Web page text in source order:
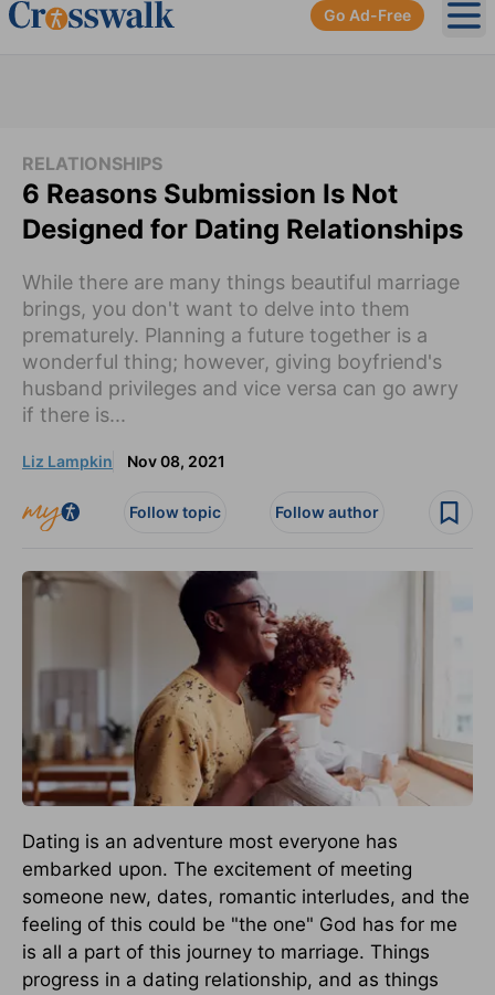
Go Ad-Free
RELATIONSHIPS
6 Reasons Submission Is Not
Designed for Dating Relationships
While there are many things beautiful marriage
brings, you don't want to delve into them
prematurely. Planning a future together is a
wonderful thing; however, giving boyfriend's
husband privileges and vice versa can go awry
if there is...
Liz Lampkin Nov 08, 2021
Follow topic Follow author
Dating is an adventure most everyone has
embarked upon. The excitement of meeting
someone new, dates, romantic interludes, and the
feeling of this could be "the one" God has for me
is all a part of this journey to marriage. Things
progress in a dating relationship, and as things